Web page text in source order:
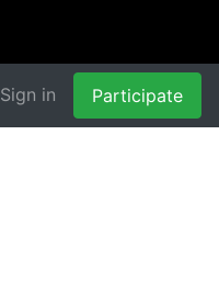
Sign in Participate